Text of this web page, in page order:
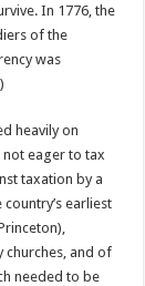
In 1776, the
of the
was
heavily on
not eager to tax
taxation by a
earliest
churches, and of
needed to be